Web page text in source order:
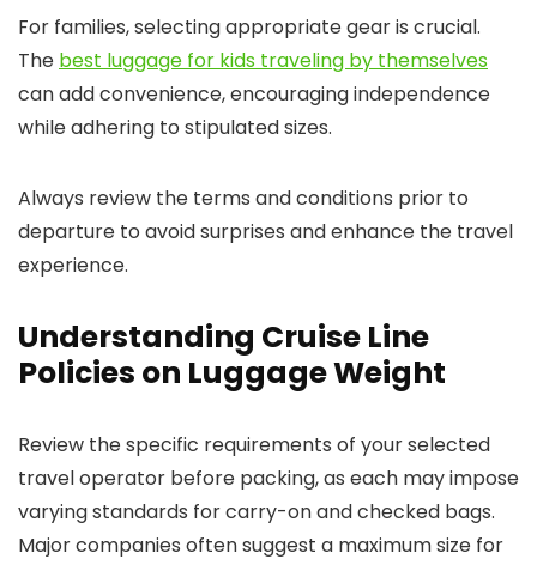
For families, selecting appropriate gear is crucial.
The best luggage for kids traveling by themselves
can add convenience, encouraging independence
while adhering to stipulated sizes.
Always review the terms and conditions prior to
departure to avoid surprises and enhance the travel
experience.
Understanding Cruise Line
Policies on Luggage Weight
Review the specific requirements of your selected
travel operator before packing, as each may impose
varying standards for carry-on and checked bags.
Major companies often suggest a maximum size for